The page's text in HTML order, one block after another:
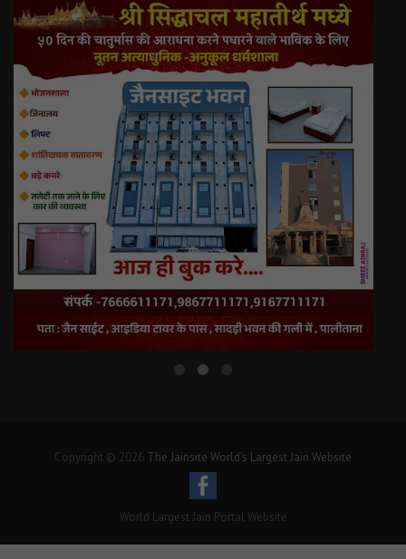
Copyright © 2026 The Jainsite World's Largest Jain Website
World Largest Jain Portal Website